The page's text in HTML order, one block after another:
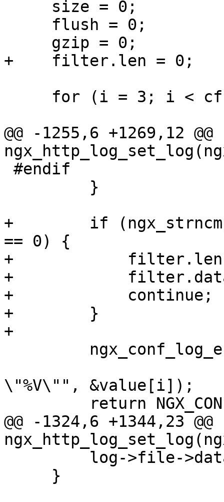
+    filter.len = 0;
@@ -1255,6 +1269,12 @@
+        if
== 0) {
+            filter.len
+            filter.data
+            continue;
+        }
+
\"%V\"", &value[i]);
@@ -1324,6 +1344,23 @@